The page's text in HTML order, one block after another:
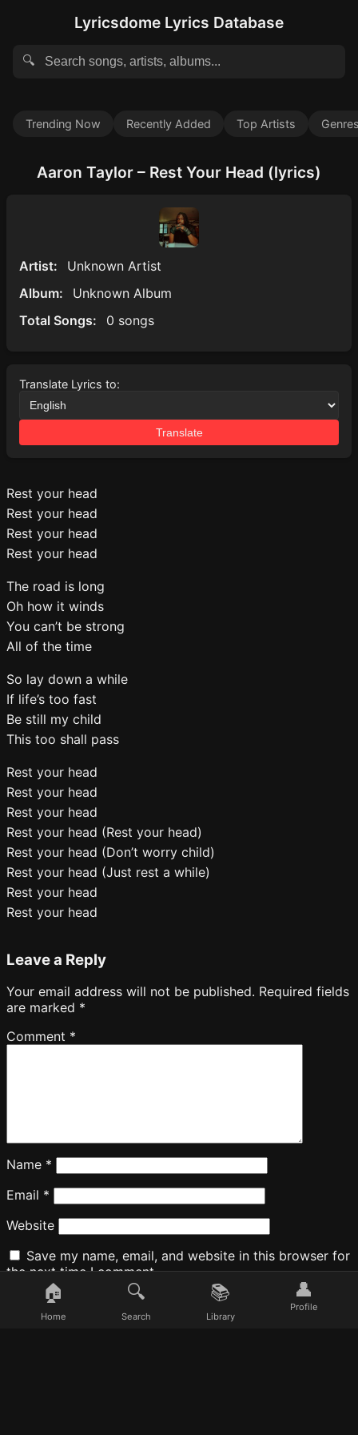
Lyricsdome Lyrics Database
🔍
Trending Now Recently Added Top Artists
Aaron Taylor – Rest Your Head (lyrics)
Artist:
Unknown Artist
Album:
Unknown Album
Total Songs:
0 songs
Translate Lyrics to:
Translate
Rest your head
Rest your head
Rest your head
Rest your head
The road is long
Oh how it winds
You can’t be strong
All of the time
So lay down a while
If life’s too fast
Be still my child
This too shall pass
Rest your head
Rest your head
Rest your head
Rest your head (Rest your head)
Rest your head (Don’t worry child)
Rest your head (Just rest a while)
Rest your head
Rest your head
Leave a Reply
Your email address will not be published. Required fields
are marked *
Comment *
Name *
Email *
Website
Save my name, email, and website in this browser for
the next time I comment.
🏠
Home
🔍
Search
📚
Library
👤
Profile